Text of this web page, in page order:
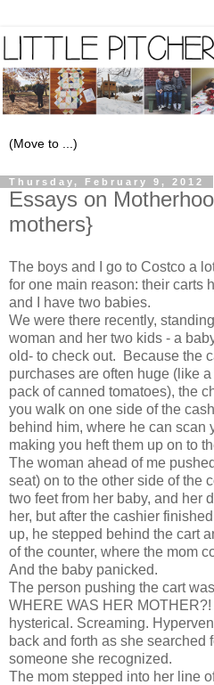
Thursday, February 9, 2012
Essays on
mothers}
The boys and I go to Costco a
for one main reason: their carts
and I have two babies.
We were there recently,
woman and her two kids - a
old- to check out. Because the
purchases are often huge (like
pack of canned tomatoes), the
you walk on one side of the
behind him, where he can scan
making you heft them up on to
The woman ahead of me
seat) on to the other side of the
two feet from her baby, and her
her, but after the cashier
up, he stepped behind the cart
of the counter, where the mom
And the baby panicked.
The person pushing the cart
WHERE WAS HER
hysterical. Screaming.
back and forth as she searched
someone she recognized.
The mom stepped into her line